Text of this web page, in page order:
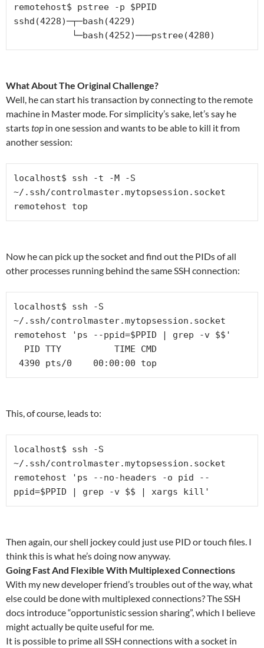
remotehost$ pstree -p $PPID
sshd(4228)─┬─bash(4229)
           └─bash(4252)───pstree(4280)
What About The Original Challenge?
Well, he can start his transaction by connecting to the remote
machine in Master mode. For simplicity’s sake, let’s say he
startstop in one session and wants to be able to kill it from
another session:
localhost$ ssh -t -M -S
~/.ssh/controlmaster.mytopsession.socket
remotehost top
Now he can pick up the socket and find out the PIDs of all
other processes running behind the same SSH connection:
localhost$ ssh -S
~/.ssh/controlmaster.mytopsession.socket
remotehost 'ps --ppid=$PPID | grep -v $$'
4390 pts/0    00:00:00 top
This, of course, leads to:
localhost$ ssh -S
~/.ssh/controlmaster.mytopsession.socket
remotehost 'ps --no-headers -o pid --
ppid=$PPID | grep -v $$ | xargs kill'
Then again, our shell jockey could just use PID or touch files. I
think this is what he’s doing now anyway.
Going Fast And Flexible With Multiplexed Connections
With my new developer friend’s troubles out of the way, what
else could be done with multiplexed connections? The SSH
docs introduce “opportunistic session sharing”, which I believe
might actually be quite useful for me.
It is possible to prime all SSH connections with a socket in